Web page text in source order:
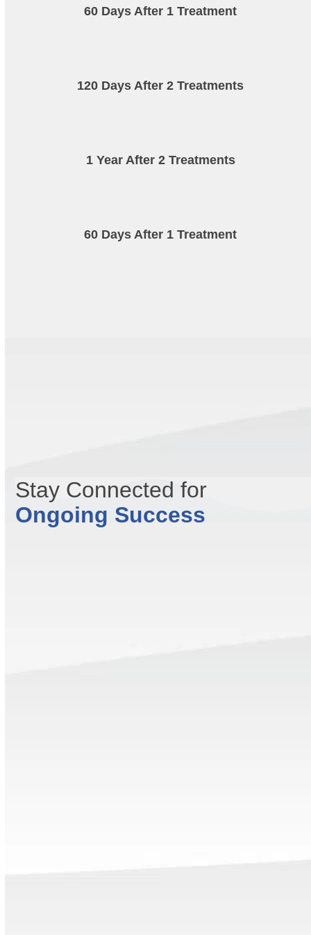
60 Days After 1 Treatment
120 Days After 2 Treatments
1 Year After 2 Treatments
60 Days After 1 Treatment
Stay Connected for
Ongoing Success